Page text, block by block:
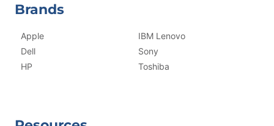
Brands
Apple
Dell
HP
IBM Lenovo
Sony
Toshiba